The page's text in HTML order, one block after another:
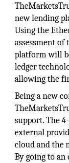
new lending
Using the
assessment
platform will
ledger
allowing the
Being a new
support. The
external
cloud and the
By going to